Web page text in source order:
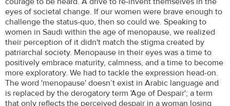
eyes of societal change. If our women were brave enough to
challenge the status-quo, then so could we. Speaking to
women in Saudi within the age of menopause, we realized
their perception of it didn't match the stigma created by
patriarchal society. Menopause in their eyes was a time to
positively embrace maturity, calmness, and a time to become
more exploratory. We had to tackle the expression head-on.
The word 'menopause' doesn’t exist in Arabic language and
is replaced by the derogatory term 'Age of Despair'; a term
that only reflects the perceived despair in a woman losing